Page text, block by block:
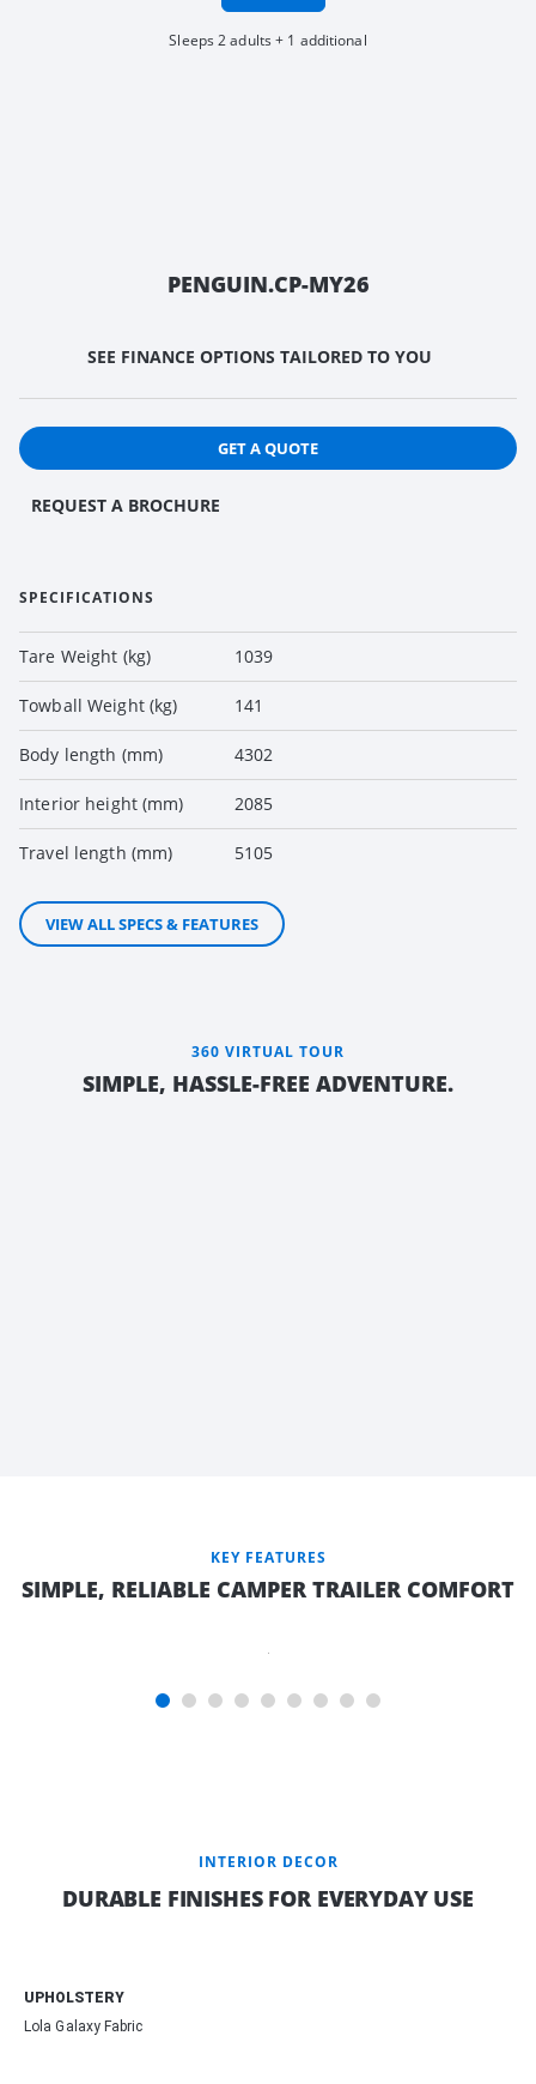
Sleeps 2 adults + 1 additional
PENGUIN.CP-MY26
SEE FINANCE OPTIONS TAILORED TO YOU
GET A QUOTE
REQUEST A BROCHURE
SPECIFICATIONS
Tare Weight (kg) 1039
Towball Weight (kg) 141
Body length (mm) 4302
Interior height (mm) 2085
Travel length (mm) 5105
VIEW ALL SPECS & FEATURES
360 VIRTUAL TOUR
SIMPLE, HASSLE-FREE ADVENTURE.
KEY FEATURES
SIMPLE, RELIABLE CAMPER TRAILER COMFORT
INTERIOR DECOR
DURABLE FINISHES FOR EVERYDAY USE
UPHOLSTERY
Lola Galaxy Fabric